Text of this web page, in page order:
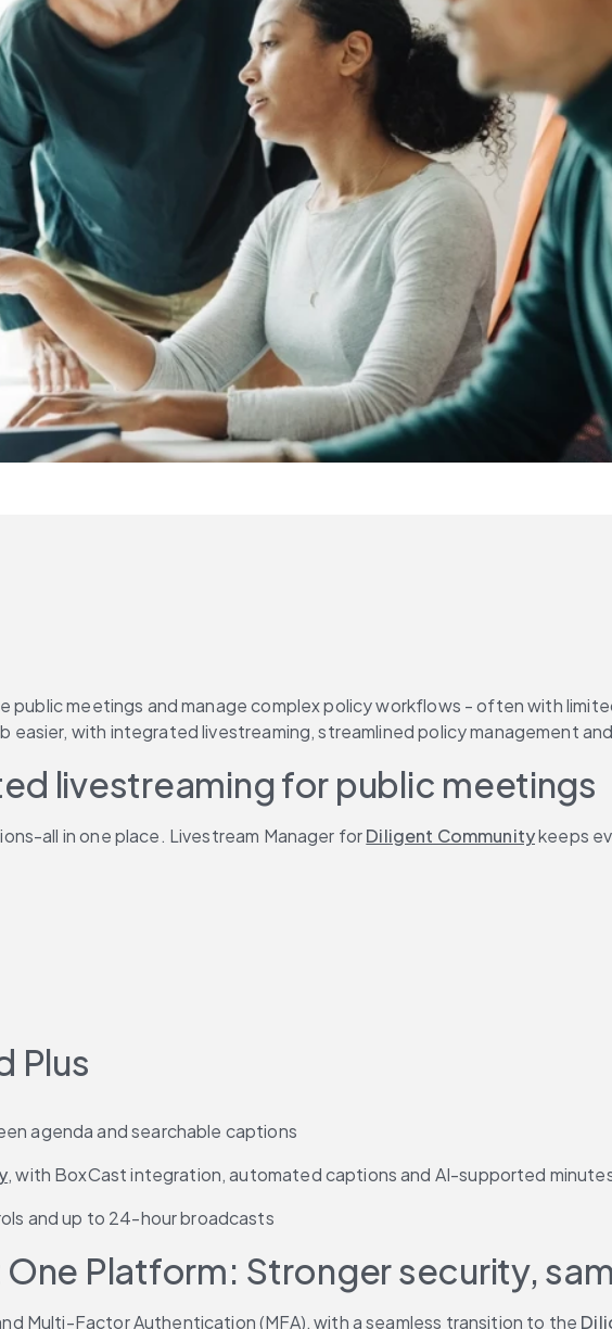
public meetings and manage complex policy workflows - often with
easier, with integrated livestreaming, streamlined policy management
livestreaming for public meetings
all in one place. Livestream Manager for Diligent Community keeps
Plus
agenda and searchable captions
, with BoxCast integration, automated captions and AI-supported
and up to 24-hour broadcasts
Platform: Stronger security,
Multi-Factor Authentication (MFA), with a seamless transition to the